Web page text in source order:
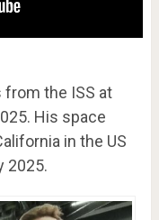
the ISS at
His space
in the US
2025.